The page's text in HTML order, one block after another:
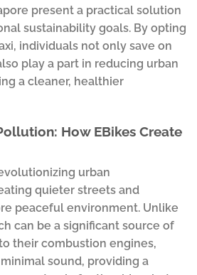
present a practical solution
sustainability goals. By opting
individuals not only save on
play a part in reducing urban
a cleaner, healthier
How EBikes Create
urban
quieter streets and
peaceful environment. Unlike
can be a significant source of
their combustion engines,
sound, providing a